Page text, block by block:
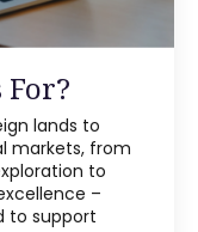
lands to
markets, from
to
–
to support